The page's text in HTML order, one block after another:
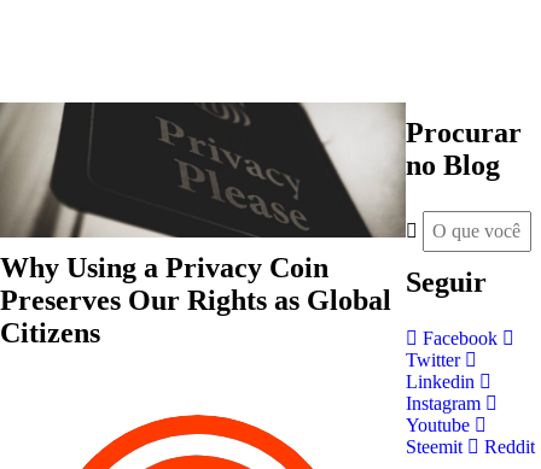
Why Using a Privacy Coin
Preserves Our Rights as Global
Citizens
Procurar
no Blog
Seguir
Facebook
Twitter
Linkedin
Instagram
Youtube
Steemit
Reddit